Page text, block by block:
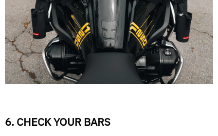
6. CHECK YOUR BARS